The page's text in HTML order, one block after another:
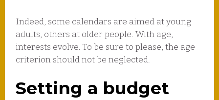
Indeed, some calendars are aimed at young
adults, others at older people. With age,
interests evolve. To be sure to please, the age
criterion should not be neglected.
Setting a budget